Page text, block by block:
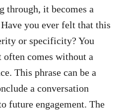
it becomes a
you ever felt that this
or specificity? You
comes without a
This phrase can be a
a conversation
future engagement. The